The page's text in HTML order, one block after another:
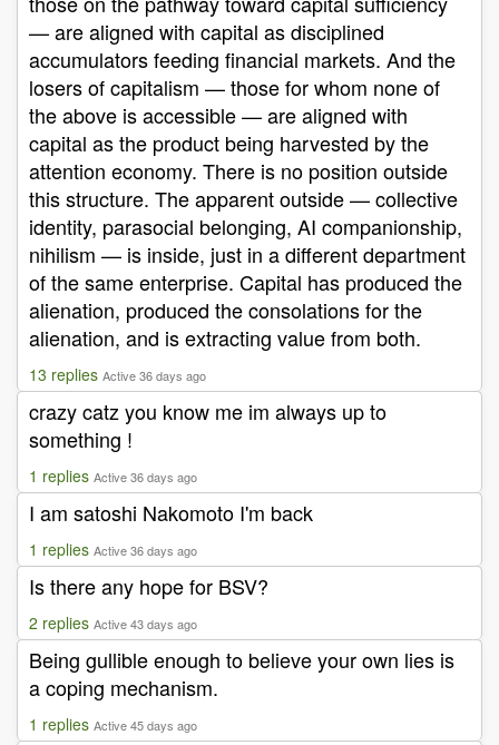
— are aligned with capital as disciplined
accumulators feeding financial markets. And the
losers of capitalism — those for whom none of
the above is accessible — are aligned with
capital as the product being harvested by the
attention economy. There is no position outside
this structure. The apparent outside — collective
identity, parasocial belonging, AI companionship,
nihilism — is inside, just in a different department
of the same enterprise. Capital has produced the
alienation, produced the consolations for the
alienation, and is extracting value from both.
13 replies Active 36 days ago
crazy catz you know me im always up to
something !
1 replies Active 36 days ago
I am satoshi Nakomoto I'm back
1 replies Active 36 days ago
Is there any hope for BSV?
2 replies Active 43 days ago
Being gullible enough to believe your own lies is
a coping mechanism.
1 replies Active 45 days ago